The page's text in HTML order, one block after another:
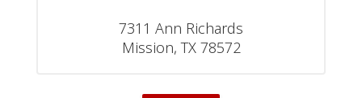
7311 Ann Richards
Mission, TX 78572